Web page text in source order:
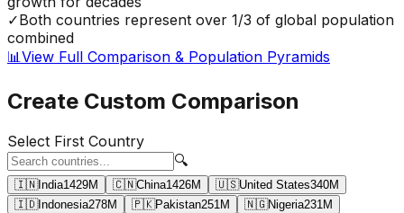
✓Both countries represent over 1/3 of global population
combined
📊 View Full Comparison & Population Pyramids
Create Custom Comparison
Select First Country
🔍
🇮🇳India1429M 🇨🇳China1426M 🇺🇸United States340M
🇮🇩Indonesia278M 🇵🇰Pakistan251M 🇳🇬Nigeria231M